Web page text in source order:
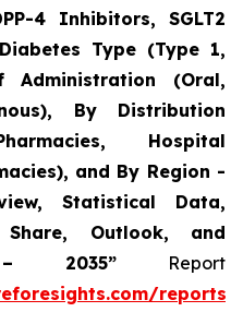
4 Inhibitors, SGLT2
Type (Type 1,
(Oral,
By Distribution
Hospital
and By Region -
Statistical Data,
Share, Outlook, and
2035”Report